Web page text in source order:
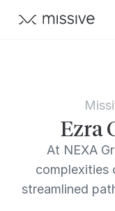
Ezra
At NEXA
complexities
streamlined